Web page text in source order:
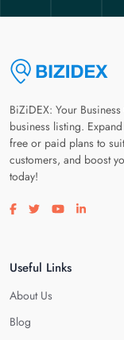
BiZiDEX: Your
business listing.
free or paid plans to
customers, and boost
today!
Visit our facebook page
Visit our twitter
Visit our
Visit
Useful Links
About Us
Blog